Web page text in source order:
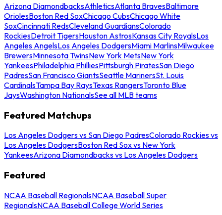
Arizona DiamondbacksAthleticsAtlanta BravesBaltimore
OriolesBoston Red SoxChicago CubsChicago White
SoxCincinnati RedsCleveland GuardiansColorado
RockiesDetroit TigersHouston AstrosKansas City RoyalsLos
Angeles AngelsLos Angeles DodgersMiami MarlinsMilwaukee
BrewersMinnesota TwinsNew York MetsNew York
YankeesPhiladelphia PhilliesPittsburgh PiratesSan Diego
PadresSan Francisco GiantsSeattle MarinersSt. Louis
CardinalsTampa Bay RaysTexas RangersToronto Blue
JaysWashington NationalsSee all MLB teams
Featured Matchups
Los Angeles Dodgers vs San Diego PadresColorado Rockies vs
Los Angeles DodgersBoston Red Sox vs New York
YankeesArizona Diamondbacks vs Los Angeles Dodgers
Featured
NCAA Baseball RegionalsNCAA Baseball Super
RegionalsNCAA Baseball College World Series